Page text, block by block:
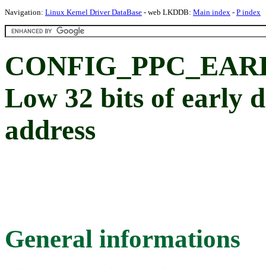
Navigation: Linux Kernel Driver DataBase - web LKDDB: Main index - P index
Low 32 bits of early
address
General informations